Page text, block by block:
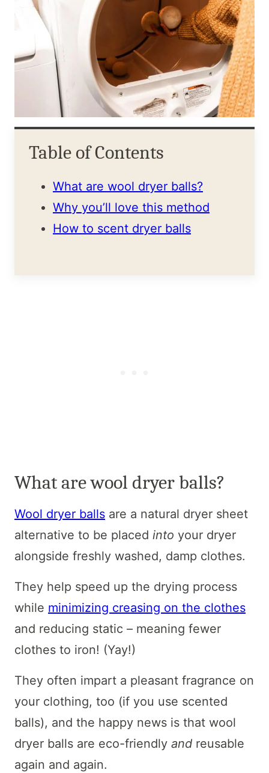
Table of Contents
What are wool dryer balls?
Why you’ll love this method
How to scent dryer balls
What are wool dryer balls?
Wool dryer balls are a natural dryer sheet
alternative to be placed into your dryer
alongside freshly washed, damp clothes.
They help speed up the drying process
while minimizing creasing on the clothes
and reducing static – meaning fewer
clothes to iron! (Yay!)
They often impart a pleasant fragrance on
your clothing, too (if you use scented
balls), and the happy news is that wool
dryer balls are eco-friendly and reusable
again and again.